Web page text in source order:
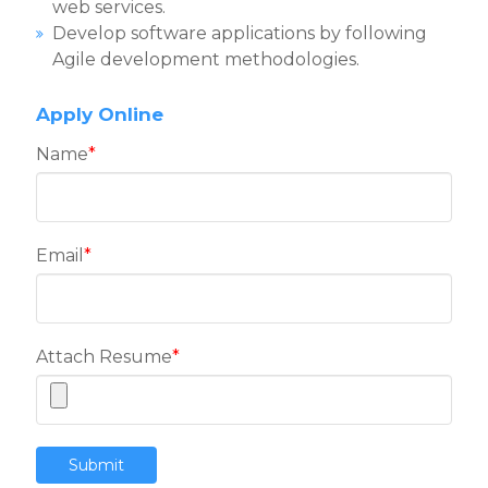
web services.
Develop software applications by following
Agile development methodologies.
Apply Online
Name*
Email *
Attach Resume*
Submit